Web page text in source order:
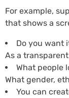
For example,
that shows a
Do you want
As a
What people
What gender,
You can